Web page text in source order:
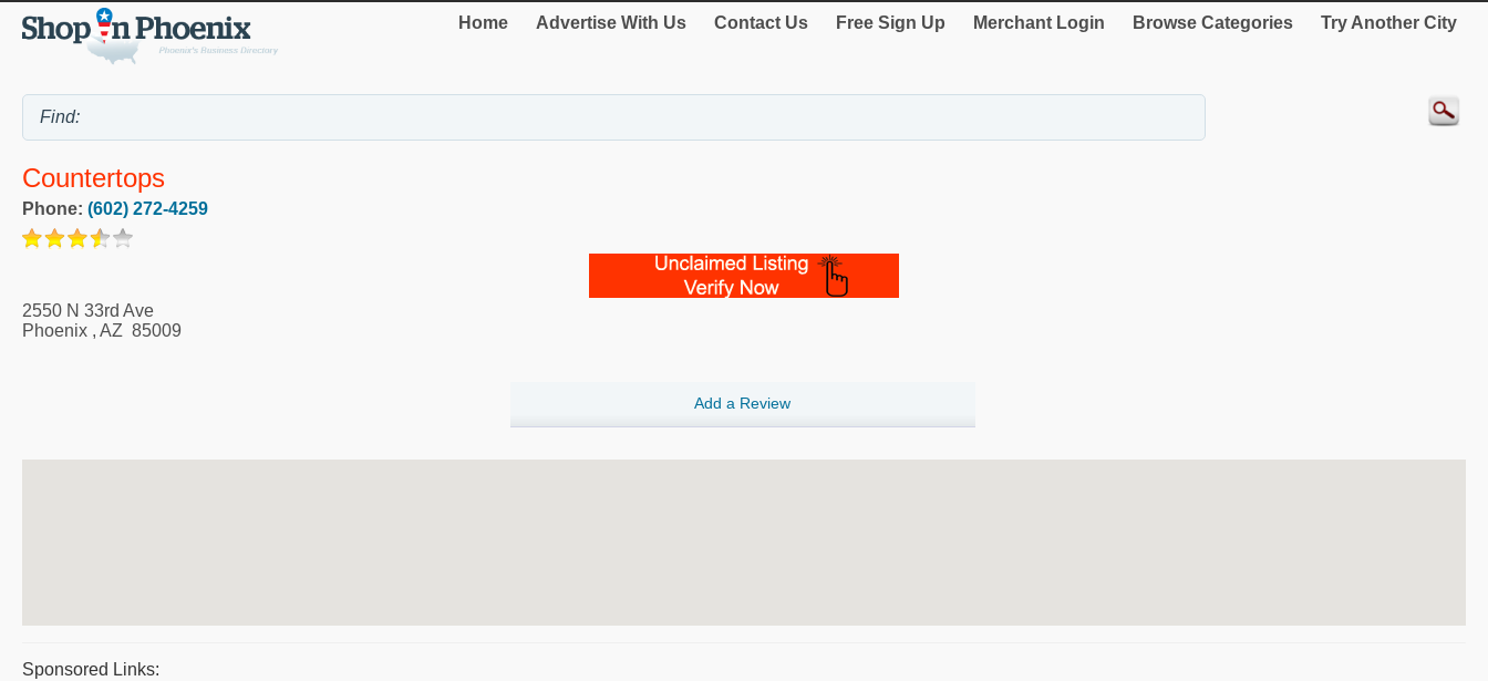
Home Advertise With Us Contact Us Free Sign Up Merchant Login Browse Categories Try Another City
Countertops
Phone: (602) 272-4259
2550 N 33rd Ave
Phoenix , AZ 85009
Add a Review
Sponsored Links: